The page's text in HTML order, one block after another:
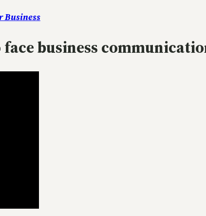
Business
business